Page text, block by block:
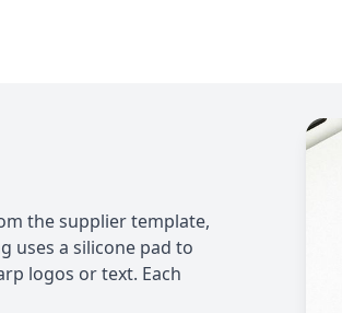
the supplier template,
uses a silicone pad to
logos or text. Each